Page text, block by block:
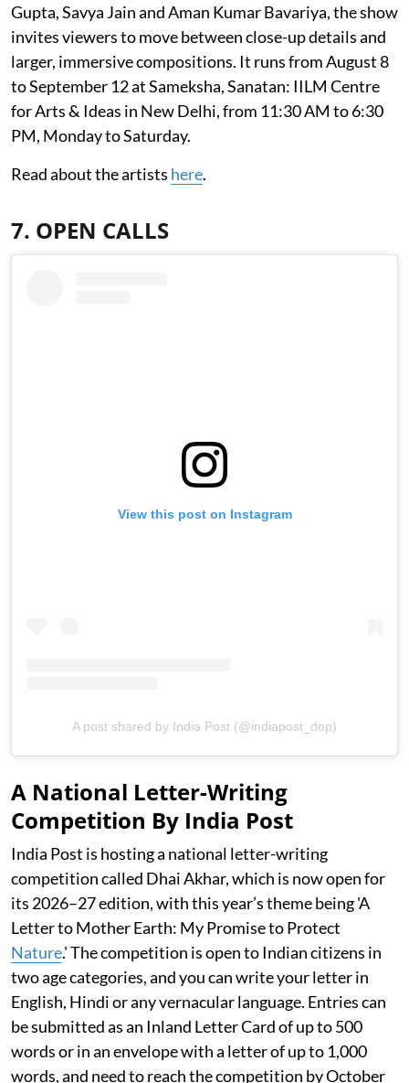
Gupta, Savya Jain and Aman Kumar Bavariya, the show
invites viewers to move between close-up details and
larger, immersive compositions. It runs from August 8
to September 12 at Sameksha, Sanatan: IILM Centre
for Arts & Ideas in New Delhi, from 11:30 AM to 6:30
PM, Monday to Saturday.
Read about the artists here.
7. OPEN CALLS
View this post on Instagram
A post shared by India Post (@indiapost_dop)
A National Letter-Writing
Competition By India Post
India Post is hosting a national letter-writing
competition called Dhai Akhar, which is now open for
its 2026–27 edition, with this year’s theme being 'A
Letter to Mother Earth: My Promise to Protect
Nature.' The competition is open to Indian citizens in
two age categories, and you can write your letter in
English, Hindi or any vernacular language. Entries can
be submitted as an Inland Letter Card of up to 500
words or in an envelope with a letter of up to 1,000
words, and need to reach the competition by October